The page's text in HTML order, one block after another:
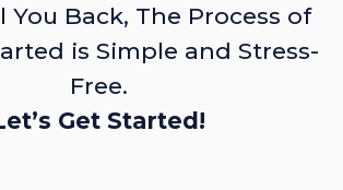
You Back, The Process of
is Simple and Stress-
Free.
Get Started!